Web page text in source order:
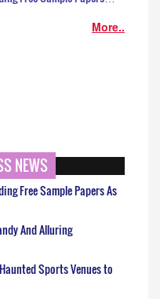
More..
NEWS
Free Sample Papers As
And Alluring
Sports Venues to